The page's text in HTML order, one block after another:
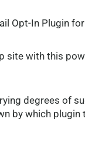
Opt-In Plugin
site with this
degrees of
by which plugin